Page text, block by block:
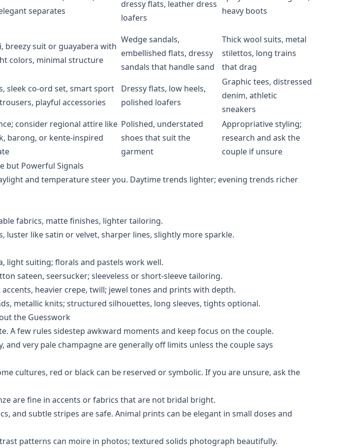
separates
dressy flats, leather dress
loafers
heavy boots
breezy suit or guayabera with
colors, minimal structure
Wedge sandals,
embellished flats, dressy
sandals that handle sand
Thick wool suits, metal
stilettos, long trains
that drag
sleek co-ord set, smart sport
playful accessories
Dressy flats, low heels,
polished loafers
Graphic tees, distressed
denim, athletic
sneakers
consider regional attire like
barong, or kente-inspired
Polished, understated
shoes that suit the
garment
Appropriative styling;
research and ask the
couple if unsure
but Powerful Signals
and temperature steer you. Daytime trends lighter; evening trends richer
fabrics, matte finishes, lighter tailoring.
luster like satin or velvet, sharper lines, slightly more sparkle.
light suiting; florals and pastels work well.
sateen, seersucker; sleeveless or short-sleeve tailoring.
accents, heavier crepe, twill; jewel tones and prints with depth.
metallic knits; structured silhouettes, long sleeves, tights optional.
the Guesswork
A few rules sidestep awkward moments and keep focus on the couple.
and very pale champagne are generally off limits unless the couple says
cultures, red or black can be reserved or symbolic. If you are unsure, ask the
are fine in accents or fabrics that are not bridal bright.
and subtle stripes are safe. Animal prints can be elegant in small doses and
patterns can moire in photos; textured solids photograph beautifully.